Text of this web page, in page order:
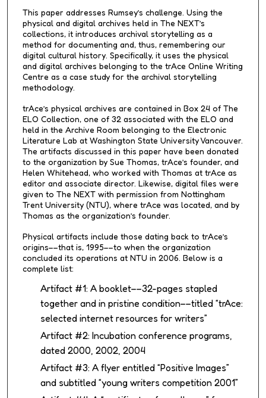
sThis paper addresses Rumsey’s challenge. Using the
physical and digital archives held in The NEXT’s
collections, it introduces archival storytelling as a
method for documenting and, thus, remembering our
digital cultural history. Specifically, it uses the physical
and digital archives belonging to the trAce Online Writing
Centre as a case study for the archival storytelling
methodology.
trAce’s physical archives are contained in Box 24 of The
ELO Collection, one of 32 associated with the ELO and
held in the Archive Room belonging to the Electronic
Literature Lab at Washington State University Vancouver.
The artifacts discussed in this paper have been donated
to the organization by Sue Thomas, trAce’s founder, and
Helen Whitehead, who worked with Thomas at trAce as
editor and associate director. Likewise, digital files were
given to The NEXT with permission from Nottingham
Trent University (NTU), where trAce was located, and by
Thomas as the organization’s founder.
Physical artifacts include those dating back to trAce’s
origins––that is, 1995––to when the organization
concluded its operations at NTU in 2006. Below is a
complete list:
Artifact #1: A booklet––32-pages stapled
together and in pristine condition––titled “trAce:
selected internet resources for writers”
Artifact #2: Incubation conference programs,
dated 2000, 2002, 2004
Artifact #3: A flyer entitled “Positive Images”
and subtitled “young writers competition 2001”